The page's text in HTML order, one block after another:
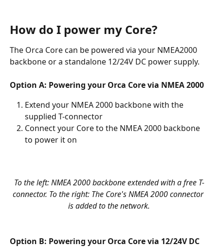
How do I power my Core?
The Orca Core can be powered via your NMEA2000
backbone or a standalone 12/24V DC power supply.
Option A: Powering your Orca Core via NMEA 2000
Extend your NMEA 2000 backbone with the
supplied T-connector
Connect your Core to the NMEA 2000 backbone
to power it on
To the left: NMEA 2000 backbone extended with a free T-
connector. To the right: The Core's NMEA 2000 connector
is added to the network.
Option B: Powering your Orca Core via 12/24V DC